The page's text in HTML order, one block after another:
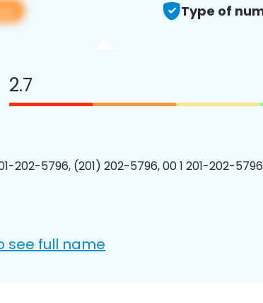
Type of
2.7
202-5796, (201) 202-5796, 00 1 201-202-
see full name